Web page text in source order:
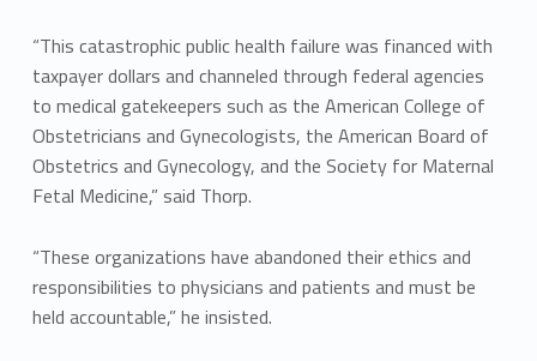
“This catastrophic public health failure was financed with
taxpayer dollars and channeled through federal agencies
to medical gatekeepers such as the American College of
Obstetricians and Gynecologists, the American Board of
Obstetrics and Gynecology, and the Society for Maternal
Fetal Medicine,” said Thorp.
“These organizations have abandoned their ethics and
responsibilities to physicians and patients and must be
held accountable,” he insisted.